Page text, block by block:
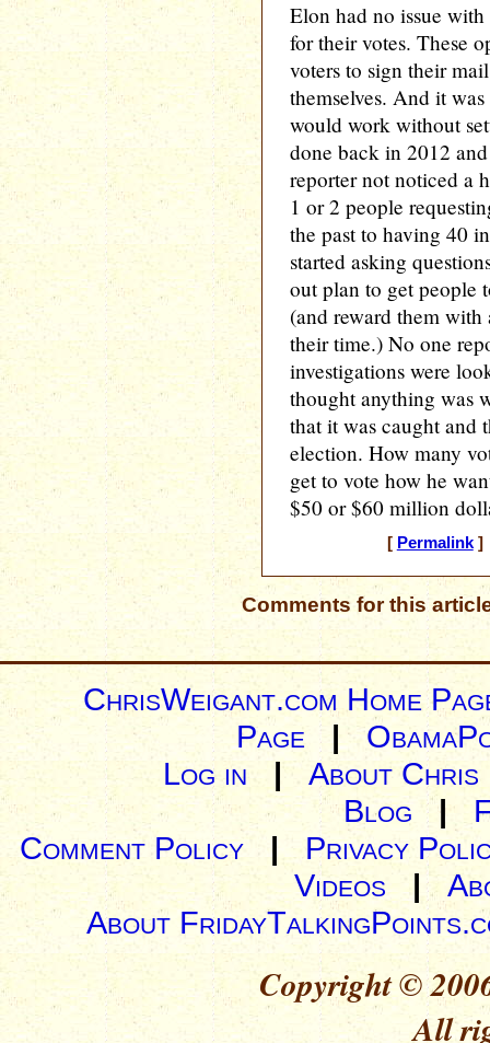
Elon had no issue
for their votes. These
voters to sign their
themselves. And it
would work without
done back in 2012
reporter not noticed a
1 or 2 people
the past to having 40
started asking
out plan to get people
(and reward them
their time.) No one
investigations were
thought anything was
that it was caught and
election. How many
get to vote how he
$50 or $60 million
[ Permalink]
Comments for this
ChrisWeigant.com Home
Page |
Log in| About Chris
Blog |
Comment Policy | Privacy
Videos|
About
Copyright ©
All